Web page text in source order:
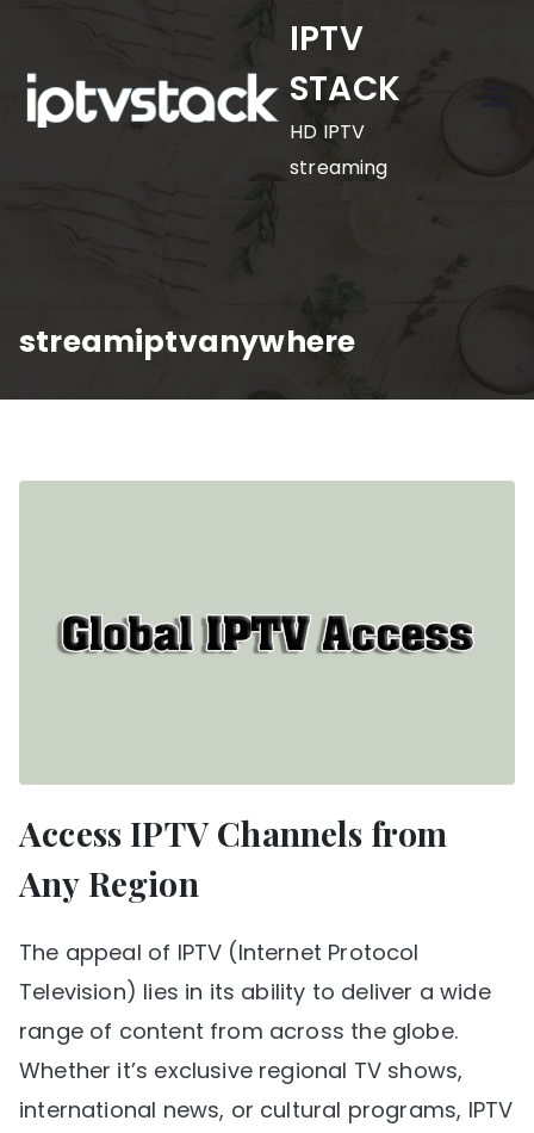
content
IPTV
STACK
HD IPTV
streaming
streamiptvanywhere
Access IPTV Channels from
Any Region
The appeal of IPTV (Internet Protocol
Television) lies in its ability to deliver a wide
range of content from across the globe.
Whether it’s exclusive regional TV shows,
international news, or cultural programs, IPTV